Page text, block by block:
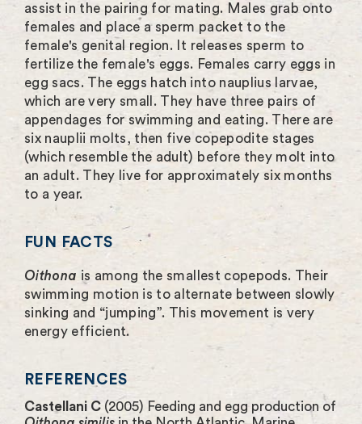
assist in the pairing for mating. Males grab onto
females and place a sperm packet to the
female's genital region. It releases sperm to
fertilize the female's eggs. Females carry eggs in
egg sacs. The eggs hatch into nauplius larvae,
which are very small. They have three pairs of
appendages for swimming and eating. There are
six nauplii molts, then five copepodite stages
(which resemble the adult) before they molt into
an adult. They live for approximately six months
to a year.
FUN FACTS
Oithona is among the smallest copepods. Their
swimming motion is to alternate between slowly
sinking and “jumping”. This movement is very
energy efficient.
REFERENCES
Castellani C (2005) Feeding and egg production of